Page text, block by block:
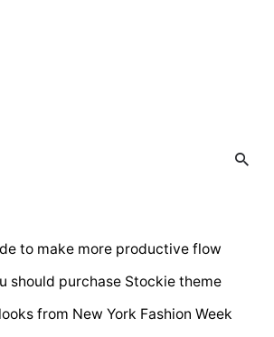
to make more productive flow
should purchase Stockie theme
from New York Fashion Week